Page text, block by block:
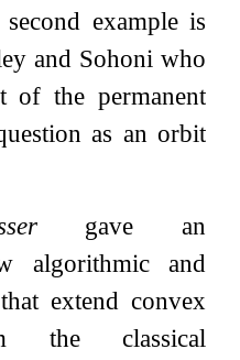
example is
and Sohoni who
of the permanent
as an orbit
gave an
algorithmic and
extend convex
the classical